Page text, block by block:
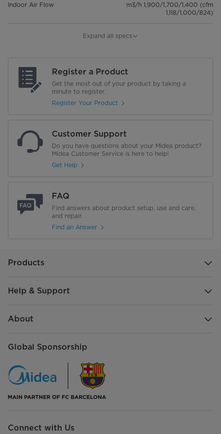
Indoor Air Flow
m3/h 1,900/1,700/1,400 (cfm
1,118/1,000/824)
Outdoor unit
Dimensions (WxDxH)
Refrigerant piping
Liquid side/Gas side
Max.difference in level
Expand all specs
Register a Product
Get the most out of your product by taking a
minute to register.
Register Your Product
Customer Support
Do you have questions about your Midea product?
Midea Customer Service is here to help!
Get Help
FAQ
Find answers about product setup, use and care,
and repair.
Find an Answer
Products
Help & Support
About
Global Sponsorship
Connect with Us